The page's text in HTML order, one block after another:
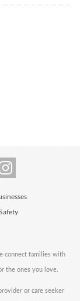
connect families with
the ones you love.
or care seeker